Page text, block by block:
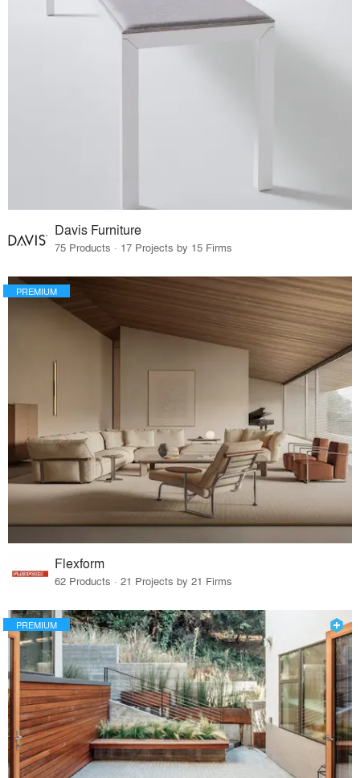
Davis Furniture
75 Products · 17 Projects by 15 Firms
PREMIUM
Flexform
62 Products · 21 Projects by 21 Firms
PREMIUM